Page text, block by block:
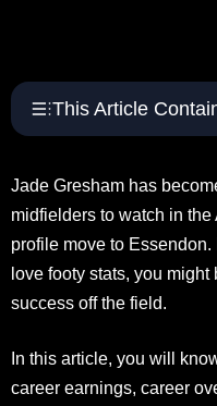
This Article
Jade Gresham has
midfielders to watch in
profile move to
love footy stats, you
success off the field.
In this article, you will
career earnings, career